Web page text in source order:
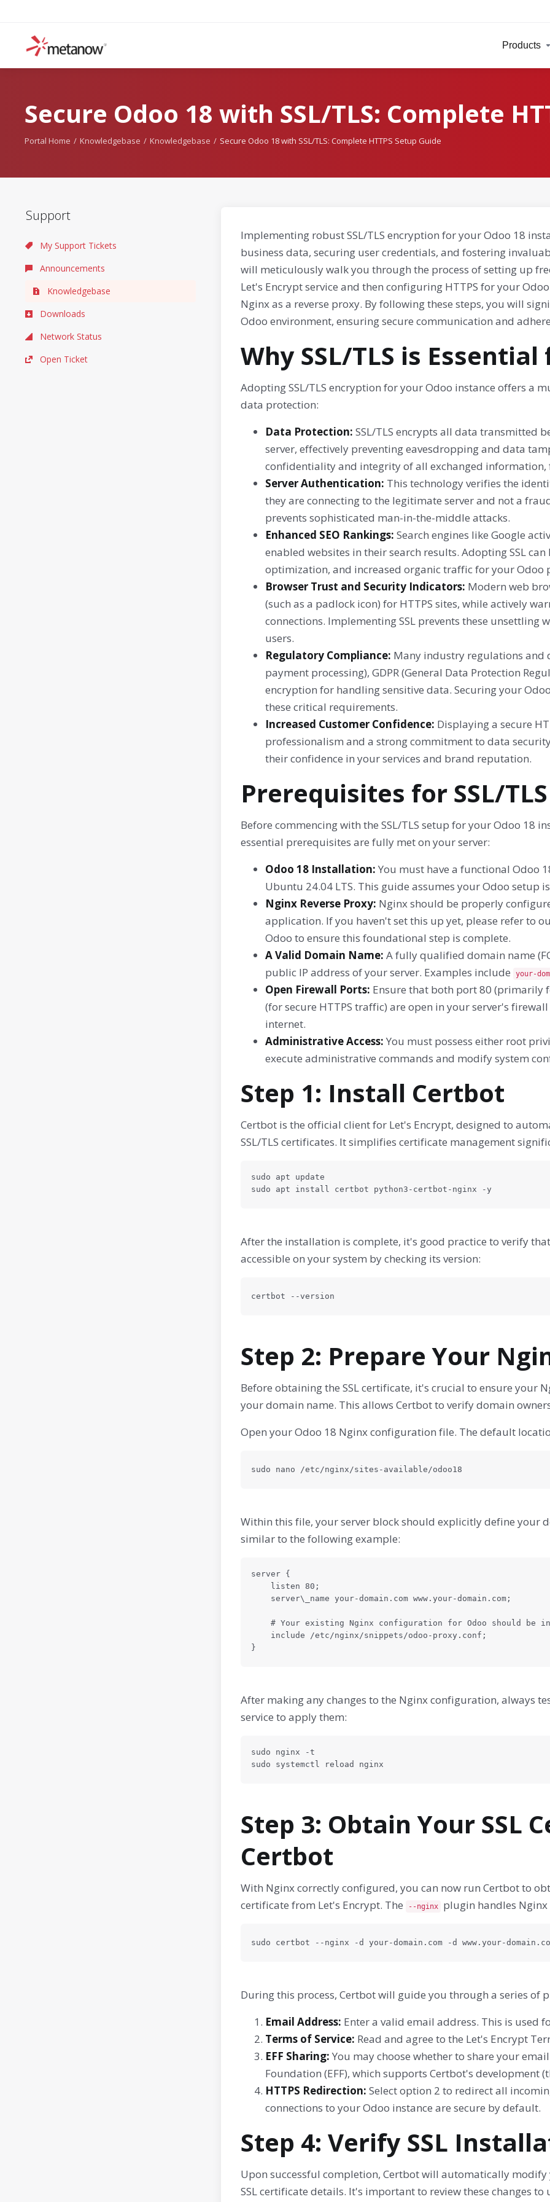
Products
Secure Odoo 18 with SSL/TLS: Complete
Portal Home Knowledgebase Knowledgebase Secure Odoo 18 with SSL/TLS: Complete HTTPS Setup Guide
Support
My Support Tickets
Announcements
Knowledgebase
Downloads
Network Status
Open Ticket
Implementing robust SSL/TLS encryption for your Odoo 18
business data, securing user credentials, and fostering
will meticulously walk you through the process of setting up
Let's Encrypt service and then configuring HTTPS for your
Nginx as a reverse proxy. By following these steps, you will
Odoo environment, ensuring secure communication and
Why SSL/TLS is
Adopting SSL/TLS encryption for your Odoo instance offers a
data protection:
Data Protection: SSL/TLS encrypts all data transmitted
server, effectively preventing eavesdropping and data
confidentiality and integrity of all exchanged
Server Authentication: This technology verifies the
they are connecting to the legitimate server and not a
prevents sophisticated man-in-the-middle attacks.
Enhanced SEO Rankings: Search engines like Google
enabled websites in their search results. Adopting SSL
optimization, and increased organic traffic for your Odoo
Browser Trust and Security Indicators: Modern web
(such as a padlock icon) for HTTPS sites, while actively
connections. Implementing SSL prevents these
users.
Regulatory Compliance: Many industry regulations and
payment processing), GDPR (General Data Protection
encryption for handling sensitive data. Securing your
these critical requirements.
Increased Customer Confidence: Displaying a secure
professionalism and a strong commitment to data
their confidence in your services and brand reputation.
Prerequisites for SSL/
Before commencing with the SSL/TLS setup for your Odoo 18
essential prerequisites are fully met on your server:
Odoo 18 Installation: You must have a functional Odoo
Ubuntu 24.04 LTS. This guide assumes your Odoo setup
Nginx Reverse Proxy: Nginx should be properly
application. If you haven't set this up yet, please refer to
Odoo to ensure this foundational step is complete.
A Valid Domain Name: A fully qualified domain name
public IP address of your server. Examples include
your-
Open Firewall Ports: Ensure that both port 80 (primarily
(for secure HTTPS traffic) are open in your server's
internet.
Administrative Access: You must possess either root
execute administrative commands and modify system
Step 1: Install Certbot
Certbot is the official client for Let's Encrypt, designed to
SSL/TLS certificates. It simplifies certificate management
sudo apt update
sudo apt install certbot python3-certbot-nginx -y
After the installation is complete, it's good practice to verify
accessible on your system by checking its version:
certbot --version
Step 2: Prepare Your
Before obtaining the SSL certificate, it's crucial to ensure your
your domain name. This allows Certbot to verify domain
Open your Odoo 18 Nginx configuration file. The default
sudo nano /etc/nginx/sites-available/odoo18
Within this file, your server block should explicitly define your
similar to the following example:
server {
}
After making any changes to the Nginx configuration, always
service to apply them:
sudo nginx -t
sudo systemctl reload nginx
Step 3: Obtain Your SSL
Certbot
With Nginx correctly configured, you can now run Certbot to
certificate from Let's Encrypt. The
--nginx plugin handles
sudo certbot --nginx -d your-domain.com -d www.your-
During this process, Certbot will guide you through a series of
Email Address: Enter a valid email address. This is used
Terms of Service: Read and agree to the Let's Encrypt
EFF Sharing: You may choose whether to share your
Foundation (EFF), which supports Certbot's development
HTTPS Redirection: Select option 2 to redirect all
connections to your Odoo instance are secure by default.
Step 4: Verify SSL
Upon successful completion, Certbot will automatically
SSL certificate details. It's important to review these changes